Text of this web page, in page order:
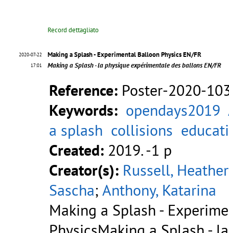
Record dettagliato
2020-07-22
17:01
Making a Splash - Experimental Balloon Physics EN/FR
Making a Splash - la physique expérimentale des ballons EN/FR
Reference: Poster-2020-
Keywords: opendays2019
a splash collisions
Created: 2019. -1 p
Creator(s): Russell, Heather
Sascha; Anthony, Katarina
Making a Splash -